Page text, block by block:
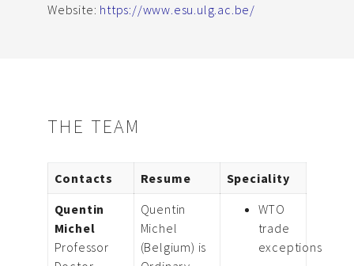
Website: https://www.esu.ulg.ac.be/
THE TEAM
Contacts Resume
Speciality
Quentin
Michel
Professor
Quentin
Michel
(Belgium) is
WTO
trade
exceptions